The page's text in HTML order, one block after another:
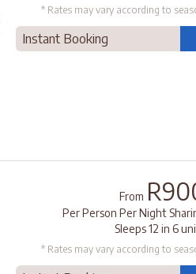
* Rates may vary according to
Instant Booking
From
Per Person Per Night
Sleeps 12 in 6
* Rates may vary according to